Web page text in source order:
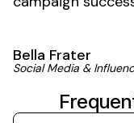
Bella Frater
Social Media &